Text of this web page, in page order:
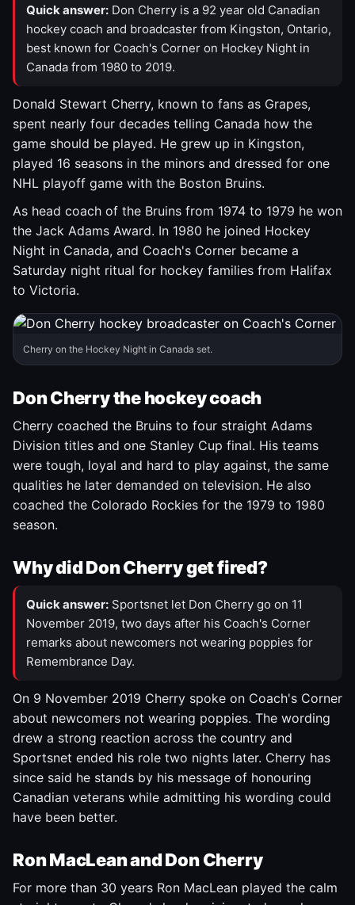
Quick answer: Don Cherry is a 92 year old Canadian
hockey coach and broadcaster from Kingston, Ontario,
best known for Coach's Corner on Hockey Night in
Canada from 1980 to 2019.
Donald Stewart Cherry, known to fans as Grapes,
spent nearly four decades telling Canada how the
game should be played. He grew up in Kingston,
played 16 seasons in the minors and dressed for one
NHL playoff game with the Boston Bruins.
As head coach of the Bruins from 1974 to 1979 he won
the Jack Adams Award. In 1980 he joined Hockey
Night in Canada, and Coach's Corner became a
Saturday night ritual for hockey families from Halifax
to Victoria.
Cherry on the Hockey Night in Canada set.
Don Cherry the hockey coach
Cherry coached the Bruins to four straight Adams
Division titles and one Stanley Cup final. His teams
were tough, loyal and hard to play against, the same
qualities he later demanded on television. He also
coached the Colorado Rockies for the 1979 to 1980
season.
Why did Don Cherry get fired?
Quick answer: Sportsnet let Don Cherry go on 11
November 2019, two days after his Coach's Corner
remarks about newcomers not wearing poppies for
Remembrance Day.
On 9 November 2019 Cherry spoke on Coach's Corner
about newcomers not wearing poppies. The wording
drew a strong reaction across the country and
Sportsnet ended his role two nights later. Cherry has
since said he stands by his message of honouring
Canadian veterans while admitting his wording could
have been better.
Ron MacLean and Don Cherry
For more than 30 years Ron MacLean played the calm